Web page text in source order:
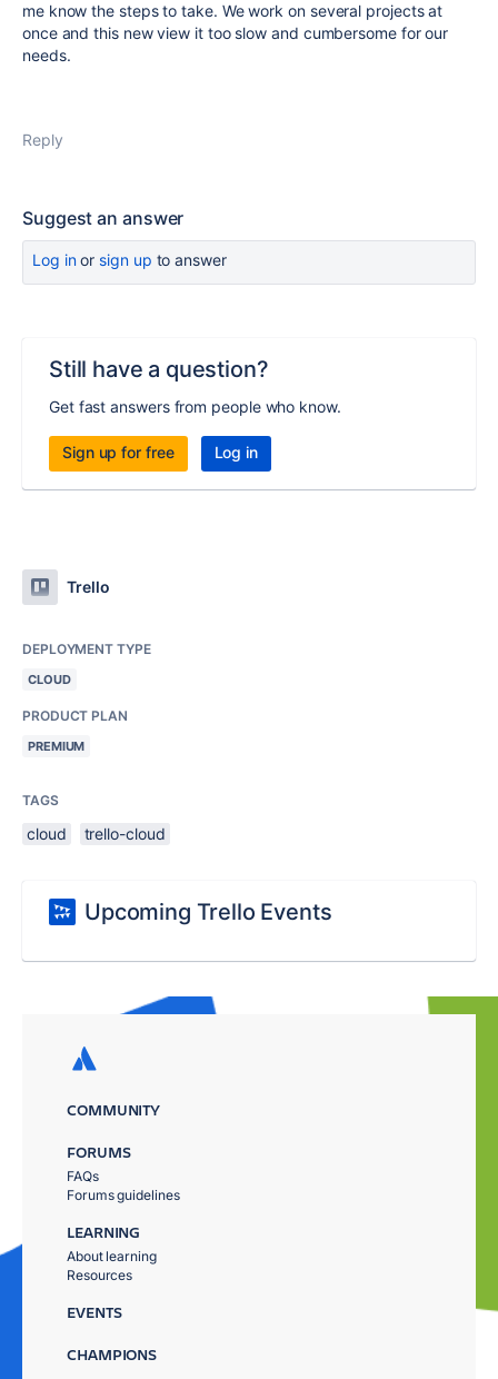
me know the steps to take. We work on several projects at
once and this new view it too slow and cumbersome for our
needs.
Reply
Suggest an answer
Log inor sign up to answer
Still have a question?
Get fast answers from people who know.
Sign up for free Log in
Trello
DEPLOYMENT TYPE
CLOUD
PRODUCT PLAN
PREMIUM
TAGS
cloud trello-cloud
Upcoming Trello Events
COMMUNITY
FORUMS
FAQs
Forums guidelines
LEARNING
About learning
Resources
EVENTS
CHAMPIONS